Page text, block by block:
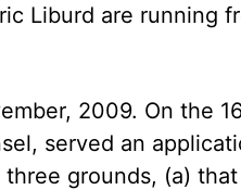
Liburd are running
2009. On the
served an
three grounds, (a)